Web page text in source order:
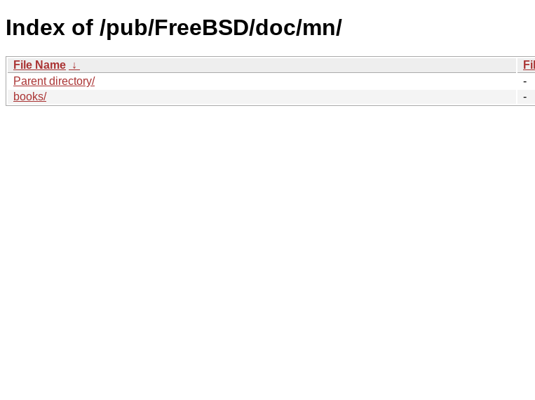
Index of /pub/FreeBSD/doc/mn/
File Name ↓
Parent directory/
-
books/
-